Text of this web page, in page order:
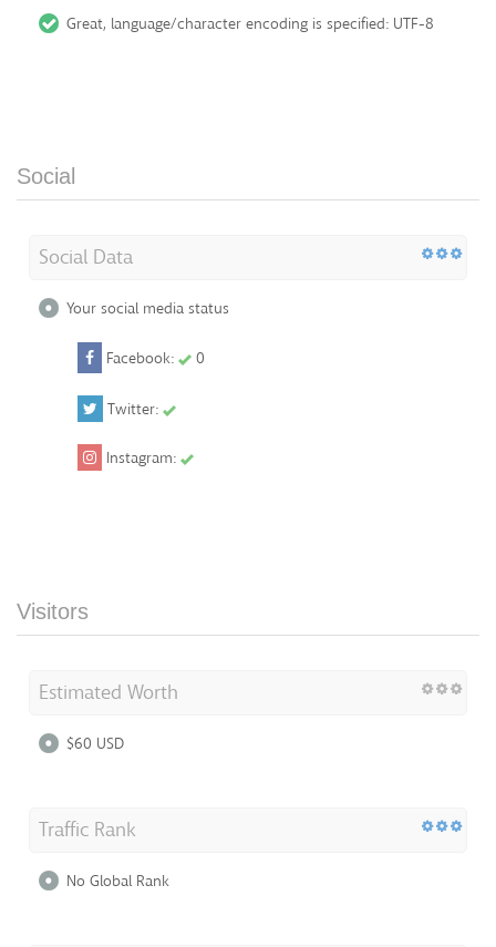
Great, language/character encoding is specified: UTF-8
Social
Social Data
Your social media status
Facebook: 0
Twitter:
Instagram:
Visitors
Estimated Worth
$60 USD
Traffic Rank
No Global Rank